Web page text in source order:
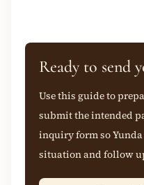
Ready to send
Use this guide to
submit the intended
inquiry form so
situation and follow